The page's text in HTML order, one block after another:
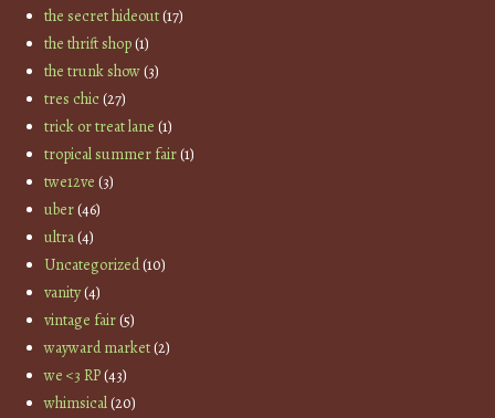
the secret hideout(17)
the thrift shop(1)
the trunk show(3)
tres chic(27)
trick or treat lane (1)
tropical summer fair(1)
twe12ve (3)
uber(46)
ultra(4)
Uncategorized(10)
vanity(4)
vintage fair(5)
wayward market(2)
we <3 RP(43)
whimsical(20)